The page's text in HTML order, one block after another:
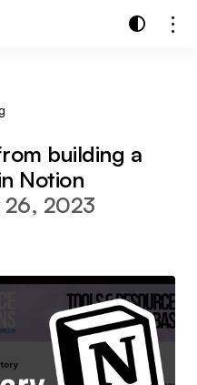
building a
Notion
2023